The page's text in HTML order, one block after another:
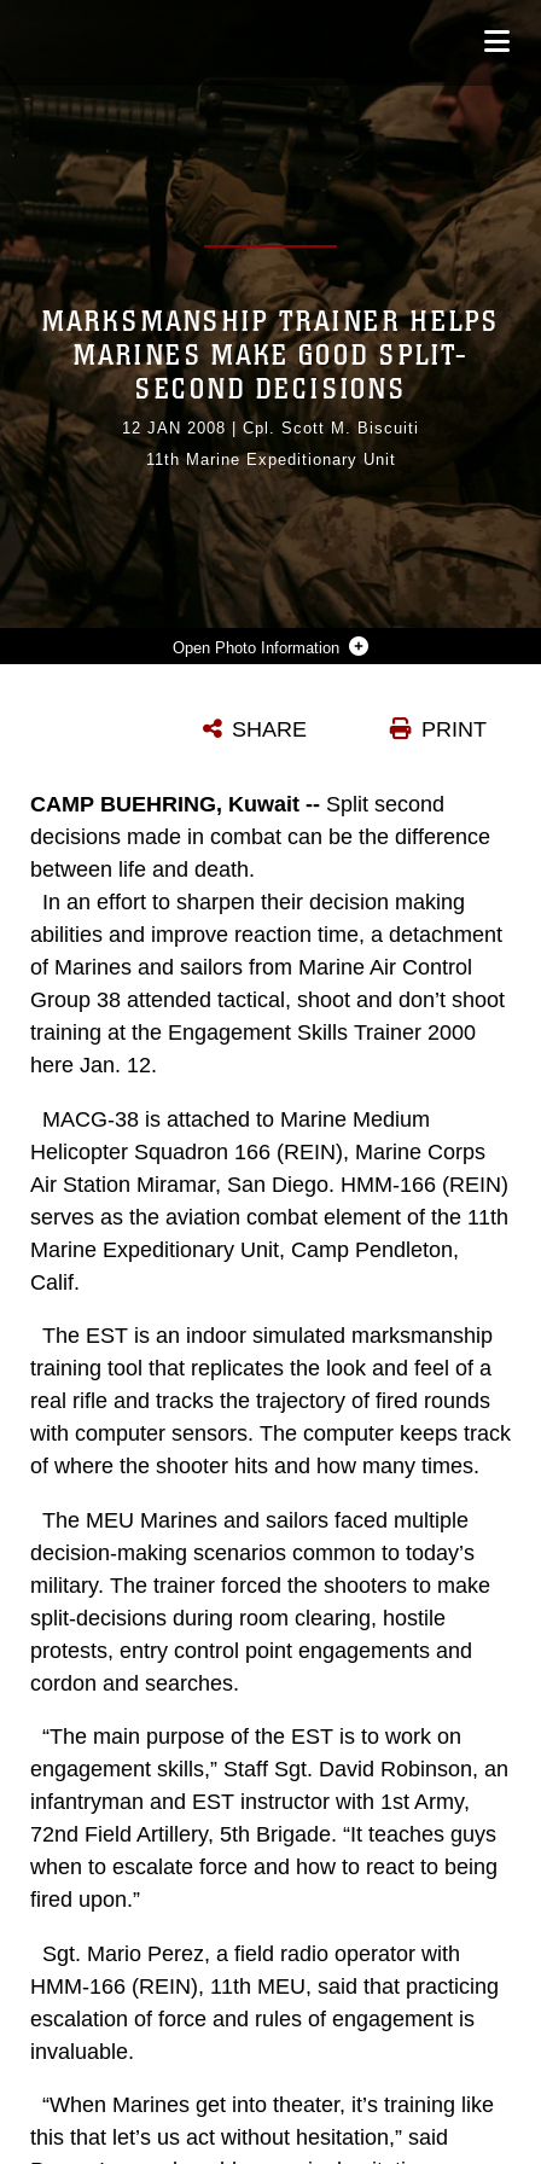
Photo Information
Photo by Cpl. Scott M. Biscuiti
MARKSMANSHIP TRAINER HELPS
MARINES MAKE GOOD SPLIT-
SECOND DECISIONS
12 JAN 2008
Cpl. Scott M. Biscuiti
11th Marine Expeditionary Unit
PRINT
SHARE
CAMP BUEHRING, Kuwait -- Split second
decisions made in combat can be the difference
between life and death.
In an effort to sharpen their decision making
abilities and improve reaction time, a detachment
of Marines and sailors from Marine Air Control
Group 38 attended tactical, shoot and don’t shoot
training at the Engagement Skills Trainer 2000
here Jan. 12.
MACG-38 is attached to Marine Medium
Helicopter Squadron 166 (REIN), Marine Corps
Air Station Miramar, San Diego. HMM-166 (REIN)
serves as the aviation combat element of the 11th
Marine Expeditionary Unit, Camp Pendleton,
Calif.
The EST is an indoor simulated marksmanship
training tool that replicates the look and feel of a
real rifle and tracks the trajectory of fired rounds
with computer sensors. The computer keeps track
of where the shooter hits and how many times.
The MEU Marines and sailors faced multiple
decision-making scenarios common to today’s
military. The trainer forced the shooters to make
split-decisions during room clearing, hostile
protests, entry control point engagements and
cordon and searches.
“The main purpose of the EST is to work on
engagement skills,” Staff Sgt. David Robinson, an
infantryman and EST instructor with 1st Army,
72nd Field Artillery, 5th Brigade. “It teaches guys
when to escalate force and how to react to being
fired upon.”
Sgt. Mario Perez, a field radio operator with
HMM-166 (REIN), 11th MEU, said that practicing
escalation of force and rules of engagement is
invaluable.
“When Marines get into theater, it’s training like
this that let’s us act without hesitation,” said